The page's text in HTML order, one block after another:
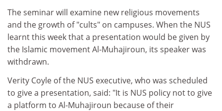
The seminar will examine new religious movements
and the growth of "cults" on campuses. When the NUS
learnt this week that a presentation would be given by
the Islamic movement Al-Muhajiroun, its speaker was
withdrawn.
Verity Coyle of the NUS executive, who was scheduled
to give a presentation, said: "It is NUS policy not to give
a platform to Al-Muhajiroun because of their